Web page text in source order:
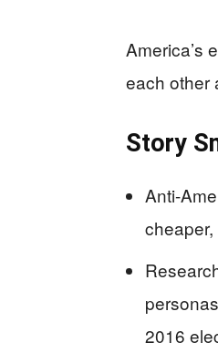
America’s
each other
Story
Anti-
2016